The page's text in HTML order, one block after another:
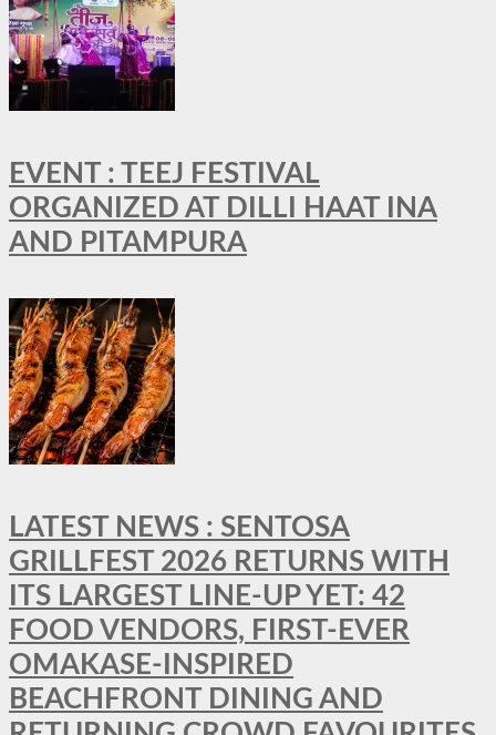
EVENT : TEEJ FESTIVAL
ORGANIZED AT DILLI HAAT INA
AND PITAMPURA
LATEST NEWS : SENTOSA
GRILLFEST 2026 RETURNS WITH
ITS LARGEST LINE-UP YET: 42
FOOD VENDORS, FIRST-EVER
OMAKASE-INSPIRED
BEACHFRONT DINING AND